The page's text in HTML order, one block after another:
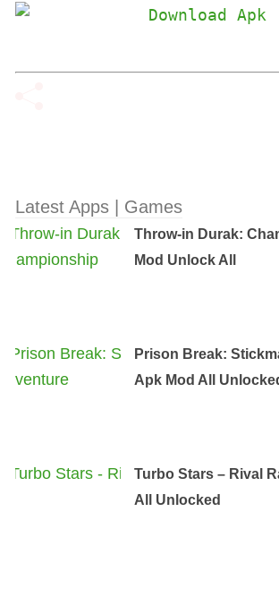
Latest Apps | Games
Throw-in Durak:
Mod Unlock All
Prison Break:
Apk Mod All
Turbo Stars – Rival
All Unlocked